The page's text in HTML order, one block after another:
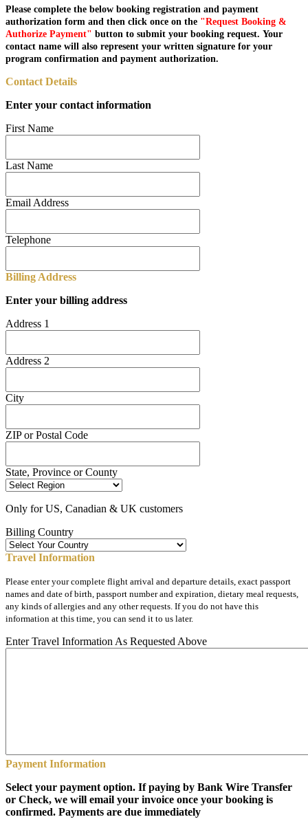
Please complete the below booking registration and payment
authorization form and then click once on the "Request Booking &
Authorize Payment" button to submit your booking request. Your
contact name will also represent your written signature for your
program confirmation and payment authorization.
Contact Details
Enter your contact information
First Name
Last Name
Email Address
Telephone
Billing Address
Enter your billing address
Address 1
Address 2
City
ZIP or Postal Code
State, Province or County
Only for US, Canadian & UK customers
Billing Country
Travel Information
Please enter your complete flight arrival and departure details, exact passport
names and date of birth, passport number and expiration, dietary meal requests,
any kinds of allergies and any other requests. If you do not have this
information at this time, you can send it to us later.
Enter Travel Information As Requested Above
Payment Information
Select your payment option. If paying by Bank Wire Transfer
or Check, we will email your invoice once your booking is
confirmed. Payments are due immediately